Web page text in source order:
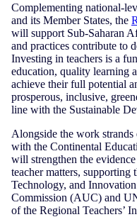
Complementing national-
and its Member States, the
will support Sub-Saharan
and practices contribute to
Investing in teachers is a
education, quality learning
achieve their full potential
prosperous, inclusive,
line with the Sustainable
Alongside the work
with the Continental
will strengthen the
teacher matters, supporting
Technology, and
Commission (AUC) and
of the Regional Teachers’